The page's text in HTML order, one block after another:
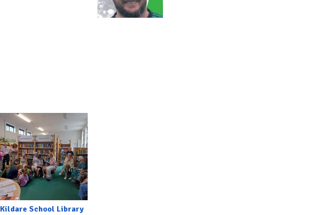
Kildare School Library